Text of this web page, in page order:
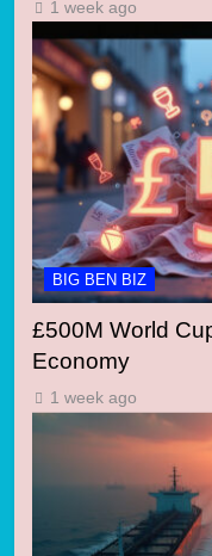
1 week ago
BIG BEN BIZ
£500M World
Economy
1 week ago